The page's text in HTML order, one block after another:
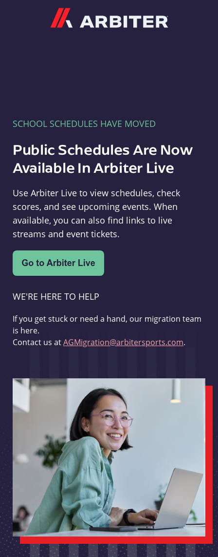
SCHOOL SCHEDULES HAVE MOVED
Public Schedules Are Now
Available In Arbiter Live
Use Arbiter Live to view schedules, check
scores, and see upcoming events. When
available, you can also find links to live
streams and event tickets.
WE'RE HERE TO HELP
If you get stuck or need a hand, our migration team
is here.
Contact us atAGMigration@arbitersports.com.